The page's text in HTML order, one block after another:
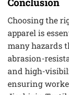
Choosing the
apparel is
many hazards
abrasion-
and high-
ensuring